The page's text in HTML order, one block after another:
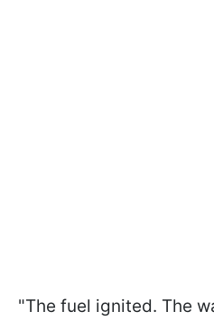
"The fuel ignited. The